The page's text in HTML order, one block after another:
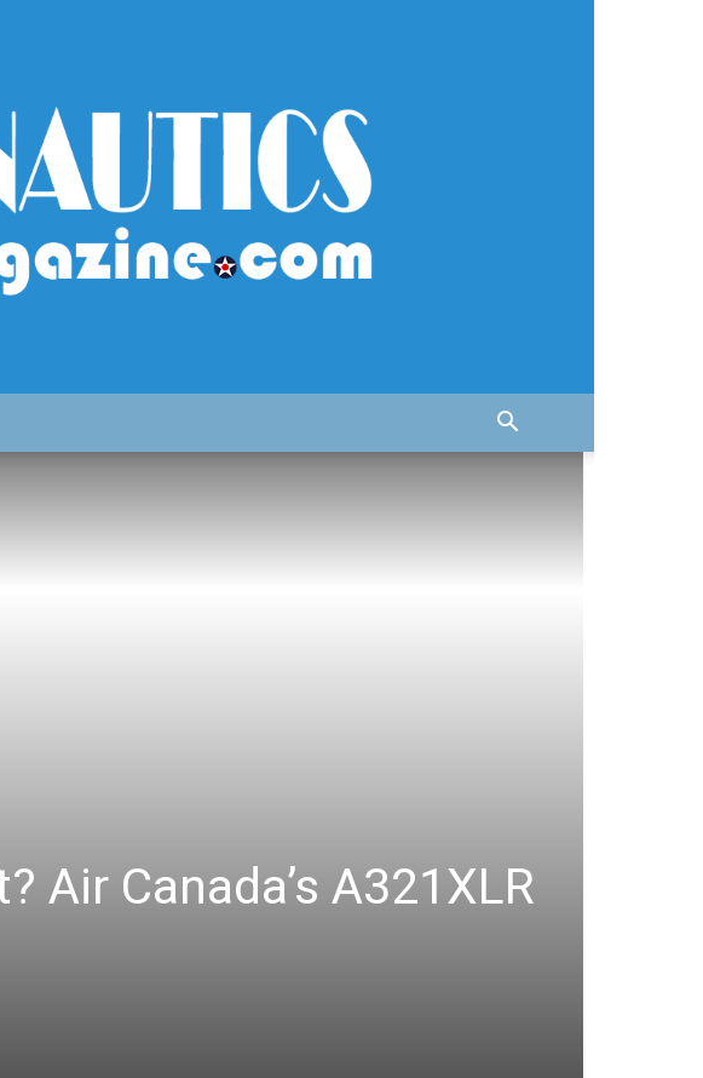
Air Canada’s A321XLR